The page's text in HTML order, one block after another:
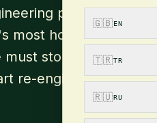
🇬🇧EN
🇹🇷TR
🇷🇺RU
problem. To
most hostile
must stop fighting
re-engineering the